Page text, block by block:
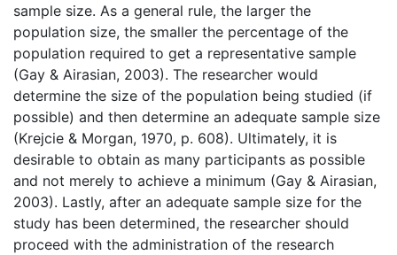
sample size. As a general rule, the larger the
population size, the smaller the percentage of the
population required to get a representative sample
(Gay & Airasian, 2003). The researcher would
determine the size of the population being studied (if
possible) and then determine an adequate sample size
(Krejcie & Morgan, 1970, p. 608). Ultimately, it is
desirable to obtain as many participants as possible
and not merely to achieve a minimum (Gay & Airasian,
2003). Lastly, after an adequate sample size for the
study has been determined, the researcher should
proceed with the administration of the research